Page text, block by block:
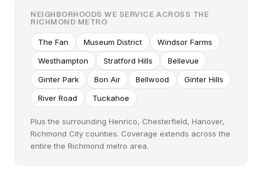
NEIGHBORHOODS WE SERVICE ACROSS THE
RICHMOND METRO
The Fan Museum District
Windsor Farms
Westhampton
Stratford Hills
Bellevue
Ginter Park
Bon Air Bellwood
Ginter Hills
River Road
Tuckahoe
Plus the surrounding Henrico, Chesterfield, Hanover,
Richmond City counties. Coverage extends across the
entire the Richmond metro area.